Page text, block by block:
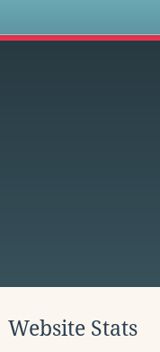
Website Stats